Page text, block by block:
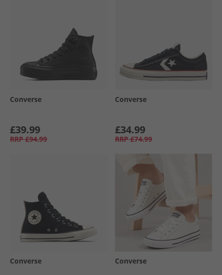
Converse
£39.99
RRP £94.99
Converse
£34.99
RRP £74.99
Converse Converse